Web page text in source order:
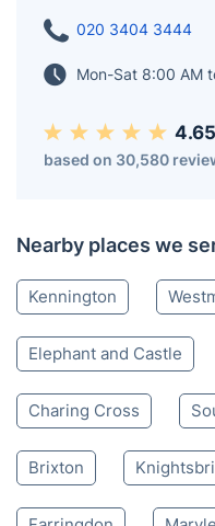
020 3404 3444
Mon-Sat 8:00 AM
based on 30,580
Nearby places we
Kennington
Elephant and Castle
Charing Cross
Brixton